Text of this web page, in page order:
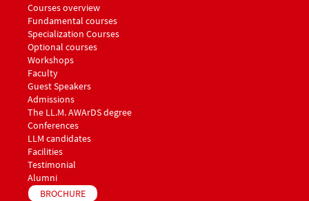
Menu footer LLM Awards 1
Courses overview
Fundamental courses
Specialization Courses
Optional courses
Workshops
Menu footer LLM Awards 2
Faculty
Guest Speakers
Menu footer LLM Awards 3
Admissions
The LL.M. AWArDS degree
Menu footer LLM Awards 4
Conferences
Menu footer LLM Awards 5
LLM candidates
Facilities
Testimonial
Alumni
BROCHURE